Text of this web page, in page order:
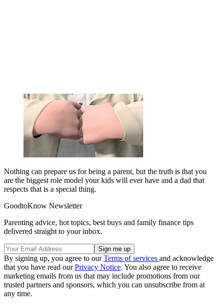
Nothing can prepare us for being a parent, but the truth is that you
are the biggest role model your kids will ever have and a dad that
respects that is a special thing.
GoodtoKnow Newsletter
Parenting advice, hot topics, best buys and family finance tips
delivered straight to your inbox.
By signing up, you agree to ourTerms of services and acknowledge
that you have read ourPrivacy Notice. You also agree to receive
marketing emails from us that may include promotions from our
trusted partners and sponsors, which you can unsubscribe from at
any time.